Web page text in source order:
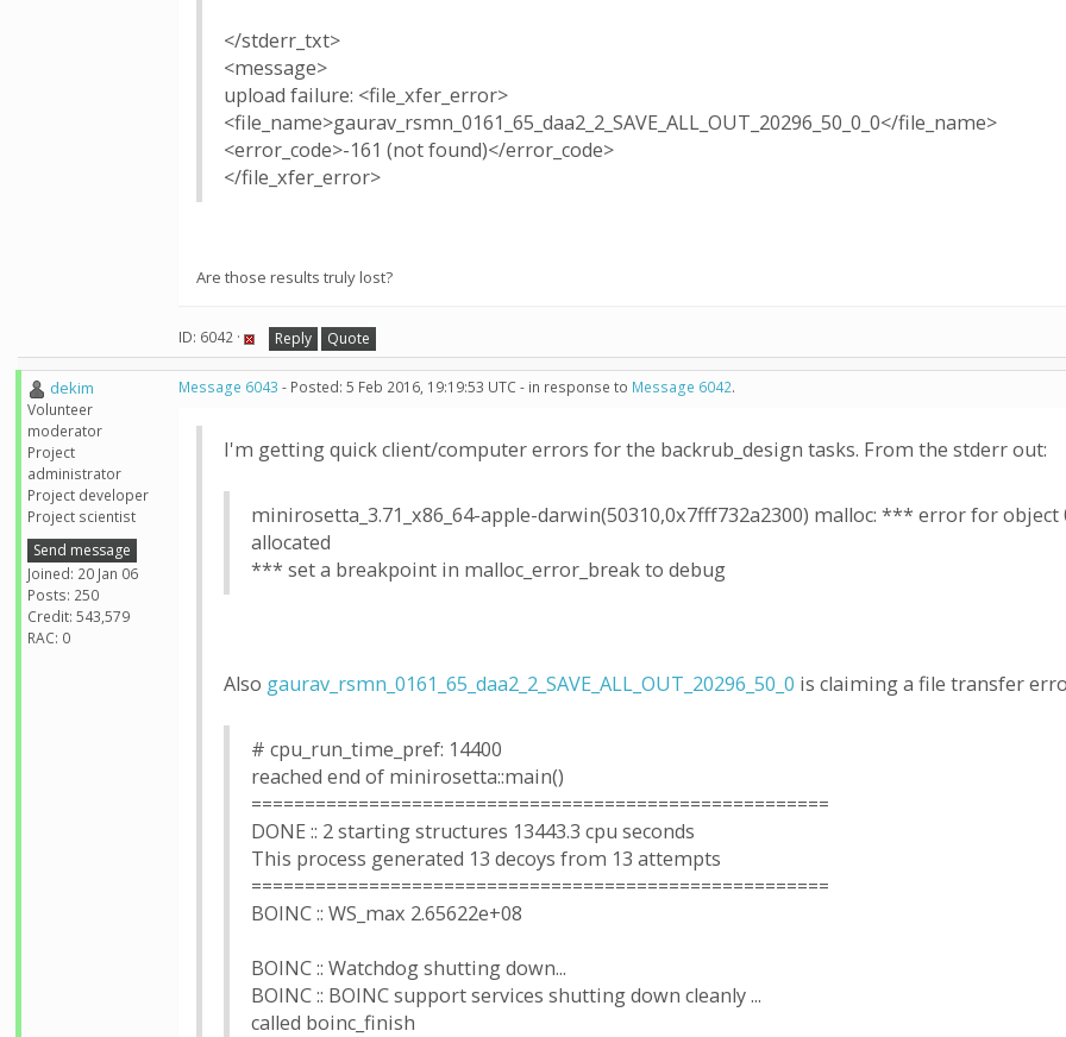
</stderr_txt>
<message>
upload failure: <file_xfer_error>
<file_name>gaurav_rsmn_0161_65_daa2_2_SAVE_ALL_OUT_20296_50_0_0</file_name>
<error_code>-161 (not found)</error_code>
</file_xfer_error>
Are those results truly lost?
ID: 6042 · Reply Quote
dekim
Volunteer
moderator
Project
administrator
Project developer
Project scientist
Send message
Joined: 20 Jan 06
Posts: 250
Credit: 543,579
RAC: 0
Message 6043 - Posted: 5 Feb 2016, 19:19:53 UTC - in response to Message 6042.
I'm getting quick client/computer errors for the backrub_design tasks. From the stderr out:
minirosetta_3.71_x86_64-apple-darwin(50310,0x7fff732a2300) malloc: *** error for
allocated
*** set a breakpoint in malloc_error_break to debug
Also gaurav_rsmn_0161_65_daa2_2_SAVE_ALL_OUT_20296_50_0 is claiming a file transfer
# cpu_run_time_pref: 14400
reached end of minirosetta::main()
======================================================
DONE :: 2 starting structures 13443.3 cpu seconds
This process generated 13 decoys from 13 attempts
======================================================
BOINC :: WS_max 2.65622e+08
BOINC :: Watchdog shutting down...
BOINC :: BOINC support services shutting down cleanly ...
called boinc_finish